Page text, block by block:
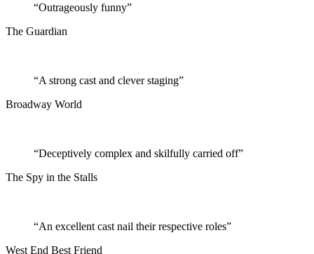
“Outrageously funny”
The Guardian
“A strong cast and clever staging”
Broadway World
“Deceptively complex and skilfully carried off”
The Spy in the Stalls
“An excellent cast nail their respective roles”
West End Best Friend